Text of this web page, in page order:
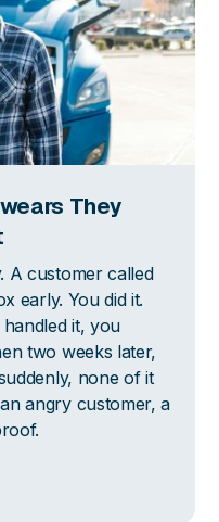
They
A customer called
early. You did it.
it, you
two weeks later,
none of it
angry customer, a